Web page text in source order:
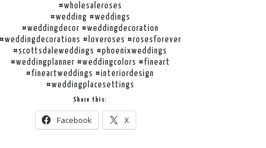
#wholesaleroses
#wedding #weddings
#weddingdecor #weddingdecoration
#weddingdecorations #loveroses #rosesforever
#scottsdaleweddings #phoenixweddings
#weddingplanner #weddingcolors #fineart
#fineartweddings #interiordesign
#weddingplacesettings
Share this:
Facebook X